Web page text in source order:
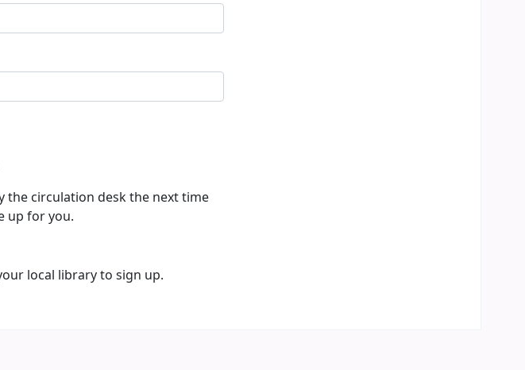
the circulation desk the next time
up for you.
local library to sign up.